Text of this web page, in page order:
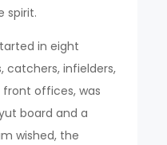
spirit.
in eight
catchers, infielders,
offices, was
board and a
wished, the